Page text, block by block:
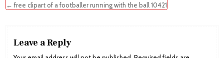
navigation
← free clipart of a footballer running with the ball 10421
Leave a Reply